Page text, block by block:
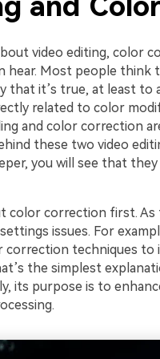
video editing, color
hear. Most people think
that it’s true, at least to
related to color
and color correction
these two video
you will see that
color correction first.
issues. For
correction techniques to
the simplest
its purpose is to